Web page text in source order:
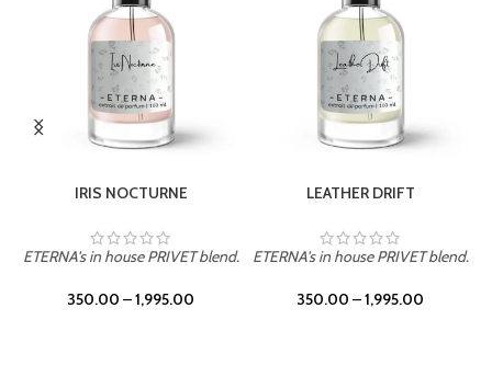
IRIS NOCTURNE
ETERNA's in house PRIVET blend.
350.00 –1,995.00
LEATHER DRIFT
ETERNA's in house PRIVET blend.
350.00 –1,995.00